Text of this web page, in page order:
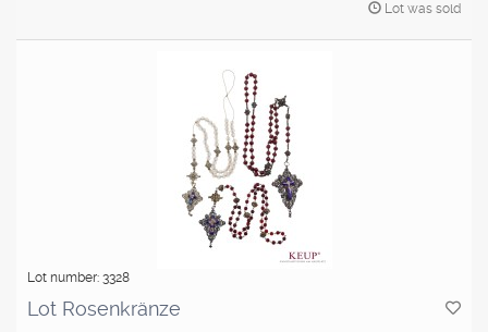
Lot was sold
Lot number: 3328
Lot Rosenkränze